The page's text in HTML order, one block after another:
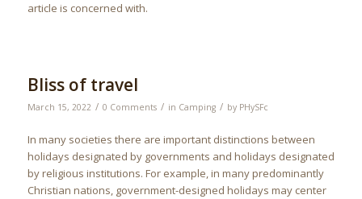
article is concerned with.
Bliss of travel
March 15, 2022 / 0 Comments / in Camping / by PHySFc
In many societies there are important distinctions between
holidays designated by governments and holidays designated
by religious institutions. For example, in many predominantly
Christian nations, government-designed holidays may center